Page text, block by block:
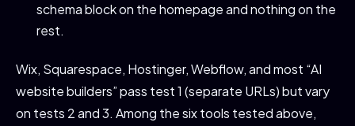
schema block on the homepage and nothing on the
rest.
Wix, Squarespace, Hostinger, Webflow, and most “AI
website builders” pass test 1 (separate URLs) but vary
on tests 2 and 3. Among the six tools tested above,